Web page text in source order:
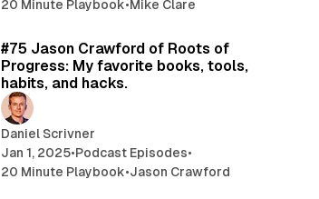
20 Minute Playbook•Mike Clare
#75 Jason Crawford of Roots of
Progress: My favorite books, tools,
habits, and hacks.
Daniel Scrivner
Jan 1, 2025•Podcast Episodes•
20 Minute Playbook•Jason Crawford